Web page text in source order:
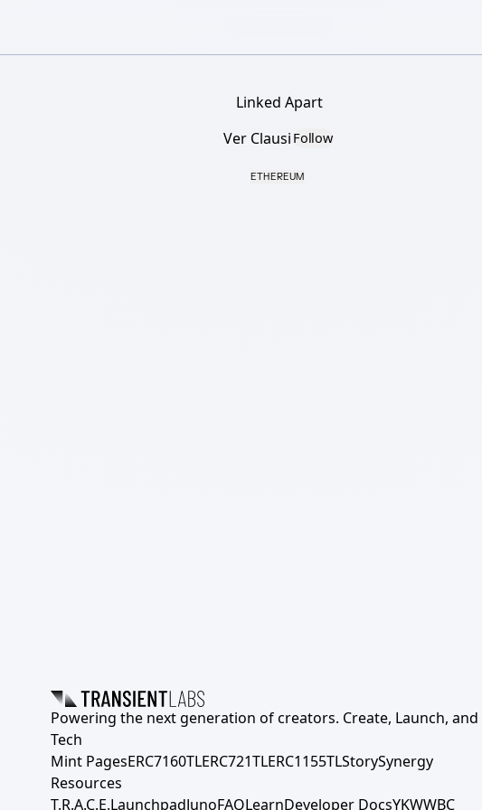
Linked Apart
Ver Clausi Follow
ETHEREUM
Powering the next generation of creators. Create, Launch, and
Tech
Mint PagesERC7160TLERC721TLERC1155TLStorySynergy
Resources
T.R.A.C.E.LaunchpadJunoFAQLearnDeveloper DocsYKWWBC